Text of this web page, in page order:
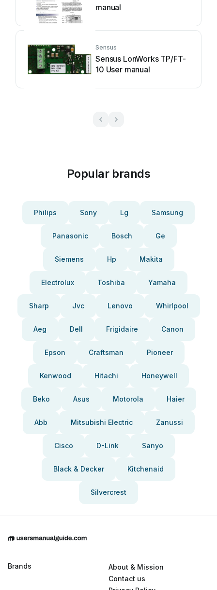
manual
Sensus
Sensus LonWorks TP/FT-
10 User manual
Popular brands
Philips Sony Lg Samsung
Panasonic Bosch Ge
Siemens Hp Makita
Electrolux Toshiba Yamaha
Sharp Jvc Lenovo Whirlpool
Aeg Dell Frigidaire Canon
Epson Craftsman Pioneer
Kenwood Hitachi Honeywell
Beko Asus Motorola Haier
Abb Mitsubishi Electric Zanussi
Cisco D-Link Sanyo
Black & Decker Kitchenaid
Silvercrest
Brands
About & Mission
Contact us